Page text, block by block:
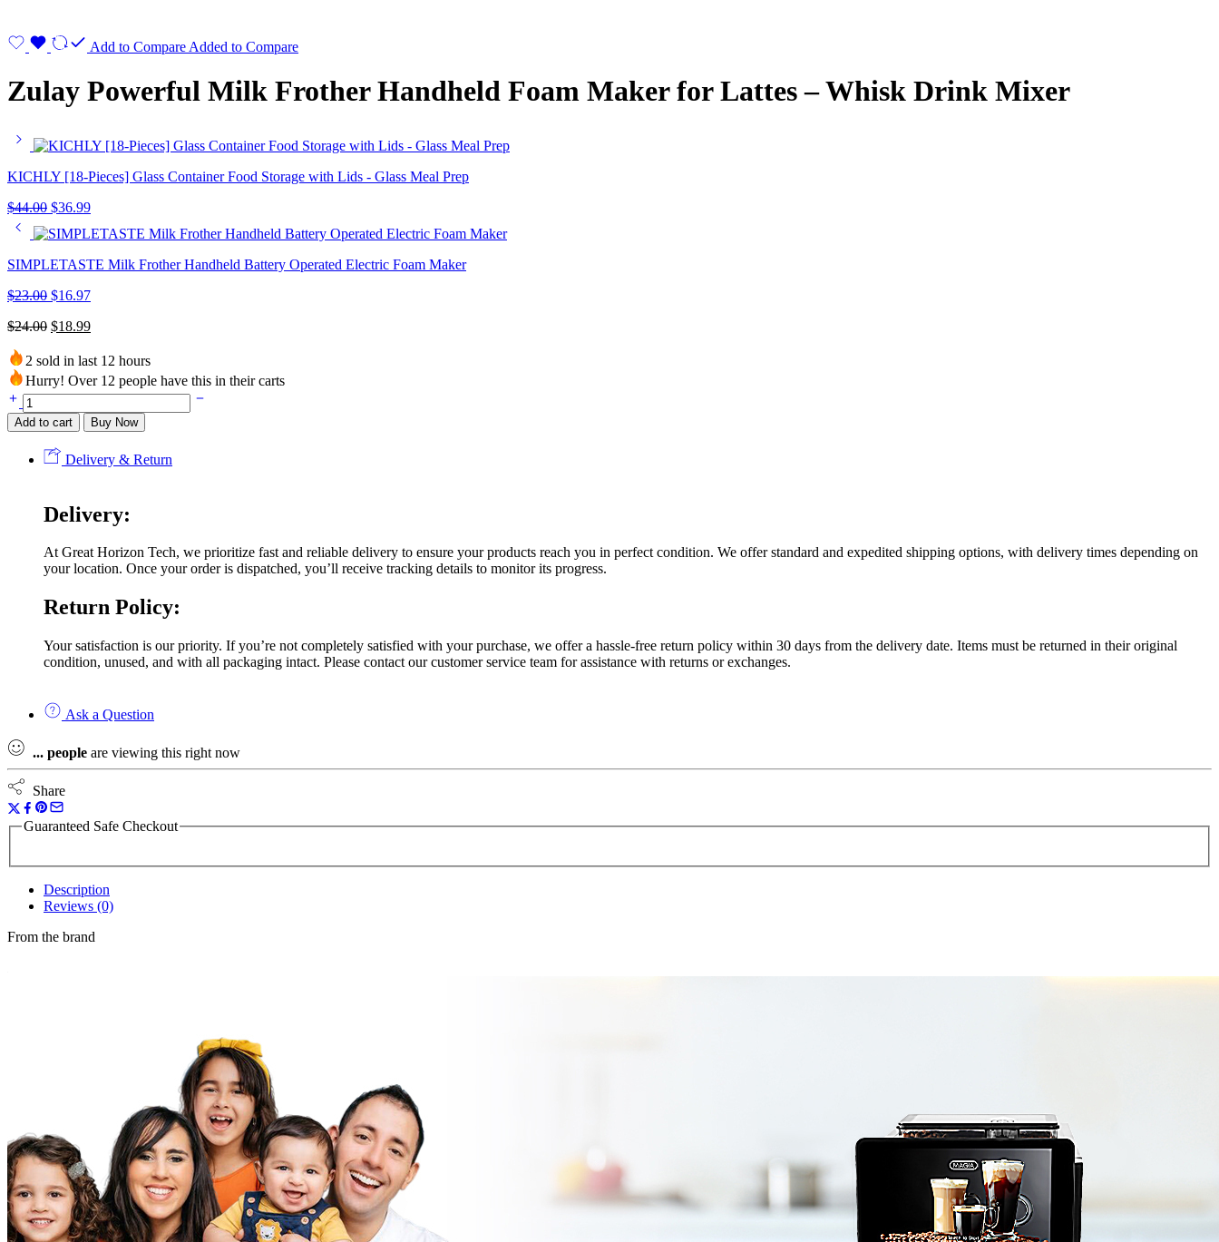
Add to Compare Added to Compare
Zulay Powerful Milk Frother Handheld Foam Maker for Lattes – Whisk Drink Mixer
KICHLY [18-Pieces] Glass Container Food Storage with Lids - Glass Meal Prep
$44.00 $36.99
SIMPLETASTE Milk Frother Handheld Battery Operated Electric Foam Maker
$23.00 $16.97
$24.00 $18.99
2 sold in last 12 hours
Hurry! Over 12 people have this in their carts
Add to cart Buy Now
Delivery & Return
Delivery:
At Great Horizon Tech, we prioritize fast and reliable delivery to ensure your products reach you in perfect condition. We offer standard and expedited shipping options, with delivery times depending on
your location. Once your order is dispatched, you’ll receive tracking details to monitor its progress.
Return Policy:
Your satisfaction is our priority. If you’re not completely satisfied with your purchase, we offer a hassle-free return policy within 30 days from the delivery date. Items must be returned in their original
condition, unused, and with all packaging intact. Please contact our customer service team for assistance with returns or exchanges.
Ask a Question
... people are viewing this right now
Share
Guaranteed Safe Checkout
Description
Reviews (0)
From the brand